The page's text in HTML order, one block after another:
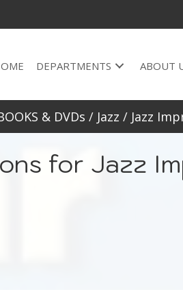
DEPARTMENTS ABOUT
& DVDs / Jazz / Jazz
for Jazz